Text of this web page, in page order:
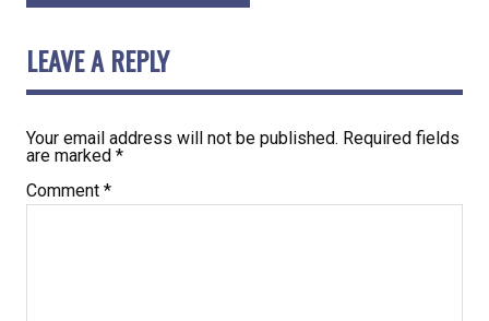
LEAVE A REPLY
Your email address will not be published. Required fields
are marked *
Comment *